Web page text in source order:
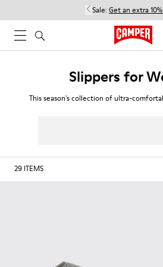
Sale: Get an extra
Slippers for
This season's collection of ultra-
29 ITEMS